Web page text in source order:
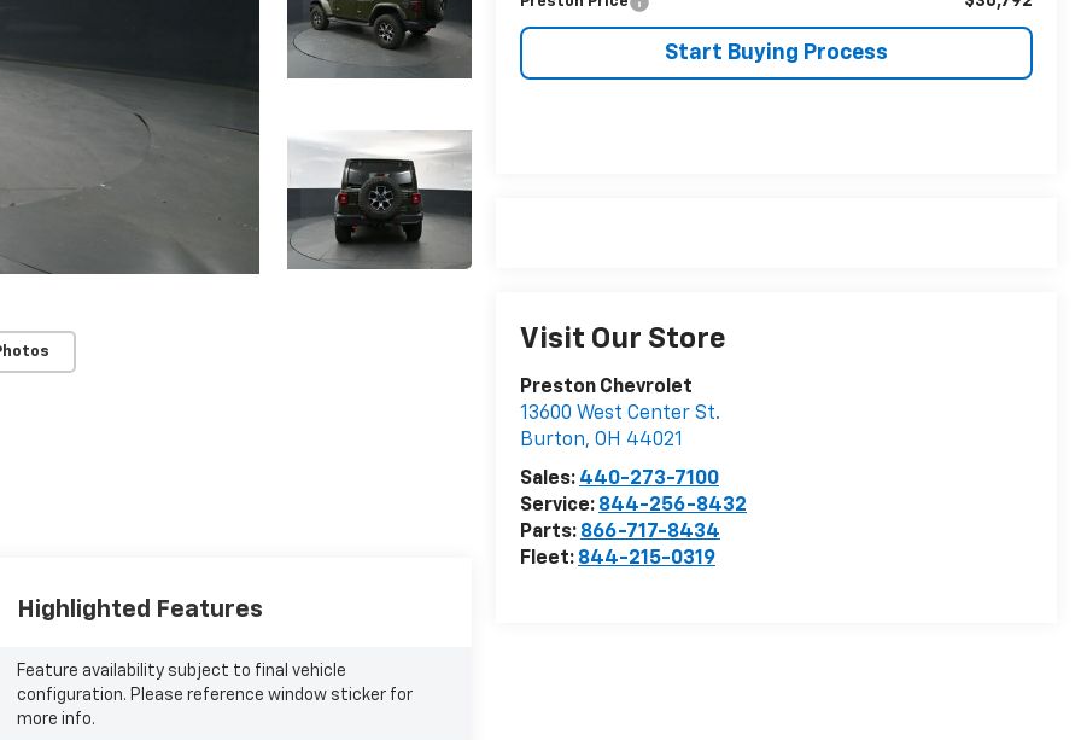
Start Buying Process
Visit Our Store
Preston Chevrolet
13600 West Center St.
Burton,OH 44021
Sales: 440-273-7100
Service: 844-256-8432
Parts: 866-717-8434
Fleet: 844-215-0319
Highlighted Features
Feature availability subject to final vehicle
configuration. Please reference window sticker for
more info.